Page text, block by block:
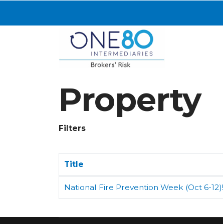
Property
Filters
Title
National Fire Prevention Week (Oct 6-12)!